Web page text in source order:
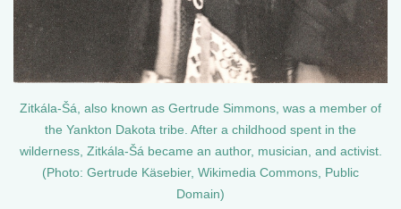
Zitkála-Šá, also known as Gertrude Simmons, was a member of
the Yankton Dakota tribe. After a childhood spent in the
wilderness, Zitkála-Šá became an author, musician, and activist.
(Photo: Gertrude Käsebier, Wikimedia Commons, Public
Domain)